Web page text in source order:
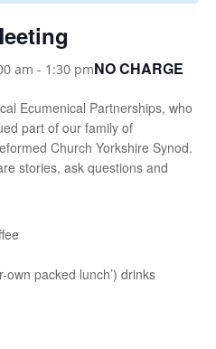
am - 1:30 pmNO CHARGE
Ecumenical Partnerships, who
part of our family of
Church Yorkshire Synod.
stories, ask questions and
own packed lunch’) drinks